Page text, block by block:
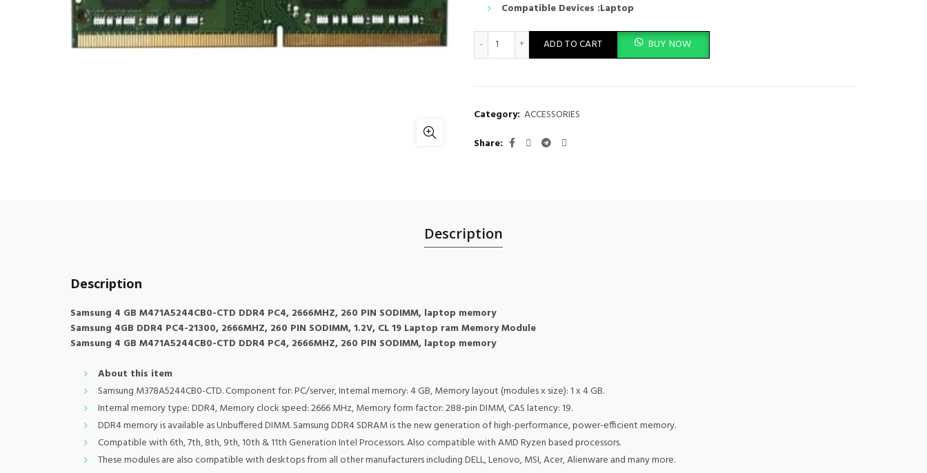
Compatible Devices :Laptop
Samsung 4GB DDR4 PC4 2666MHZ,Laptop ram Memory Module quantity
ADD TO CART BUY NOW
Category: ACCESSORIES
Share
Description
Description
Samsung 4 GB M471A5244CB0-CTD DDR4 PC4, 2666MHZ, 260 PIN SODIMM, laptop memory
Samsung 4GB DDR4 PC4-21300, 2666MHZ, 260 PIN SODIMM, 1.2V, CL 19 Laptop ram Memory Module
Samsung 4 GB M471A5244CB0-CTD DDR4 PC4, 2666MHZ, 260 PIN SODIMM, laptop memory
About this item
Samsung M378A5244CB0-CTD. Component for: PC/server, Internal memory: 4 GB, Memory layout (modules x size): 1 x 4 GB.
Internal memory type: DDR4, Memory clock speed: 2666 MHz, Memory form factor: 288-pin DIMM, CAS latency: 19.
DDR4 memory is available as Unbuffered DIMM. Samsung DDR4 SDRAM is the new generation of high-performance, power-efficient memory.
Compatible with 6th, 7th, 8th, 9th, 10th & 11th Generation Intel Processors. Also compatible with AMD Ryzen based processors.
These modules are also compatible with desktops from all other manufacturers including DELL, Lenovo, MSI, Acer, Alienware and many more.